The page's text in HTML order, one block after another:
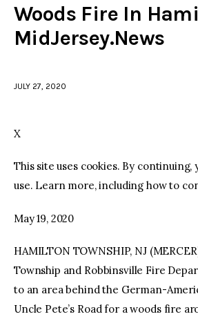
Police investigations
facebooktwitter-
Woods Fire In
MidJersey.News
JULY 27, 2020
X
This site uses cookies. By
use. Learn more, including how to
May 19, 2020
HAMILTON TOWNSHIP, NJ
Township and Robbinsville Fire
to an area behind the German-
Uncle Pete’s Road for a woods fire